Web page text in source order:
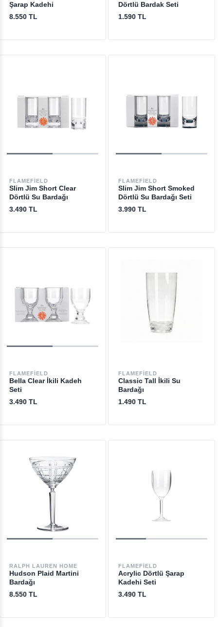
Şarap Kadehi
8.550 TL
Dörtlü Bardak Seti
1.590 TL
FLAMEFIELD
Slim Jim Short Clear
Dörtlü Su Bardağı
3.490 TL
FLAMEFIELD
Slim Jim Short Smoked
Dörtlü Su Bardağı Seti
3.990 TL
FLAMEFIELD
Bella Clear İkili Kadeh
Seti
3.490 TL
FLAMEFIELD
Classic Tall İkili Su
Bardağı
1.490 TL
RALPH LAUREN HOME
Hudson Plaid Martini
Bardağı
8.550 TL
FLAMEFIELD
Acrylic Dörtlü Şarap
Kadehi Seti
3.490 TL